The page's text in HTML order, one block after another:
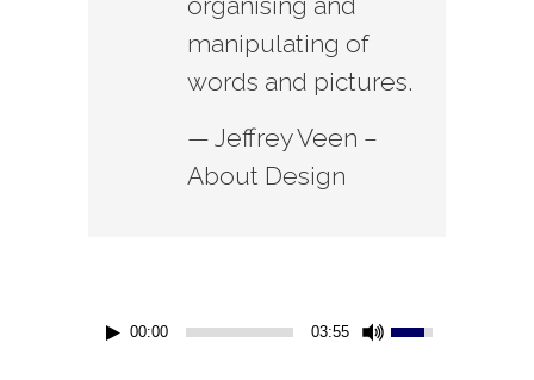
manipulating of
words and pictures.
— Jeffrey Veen –
About Design
00:00 03:55